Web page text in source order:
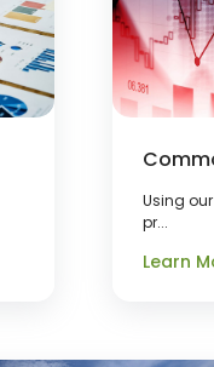
Using
pr...
Learn